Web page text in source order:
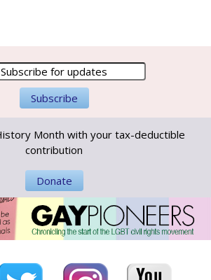
Month with your tax-deductible
contribution
Donate